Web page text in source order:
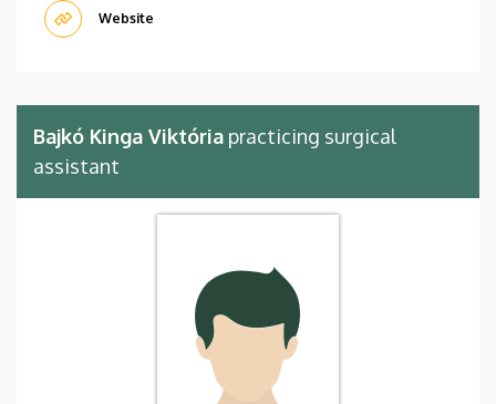
Website
Bajkó Kinga Viktória practicing surgical
assistant